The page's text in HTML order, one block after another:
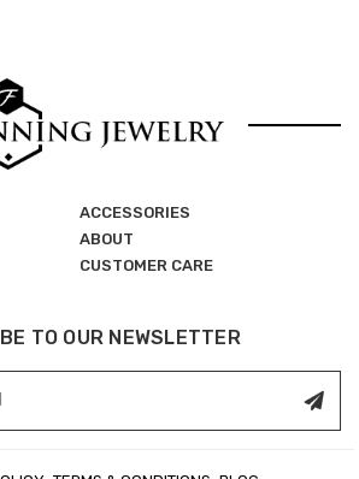
ACCESSORIES
ABOUT
CUSTOMER CARE
TO OUR NEWSLETTER